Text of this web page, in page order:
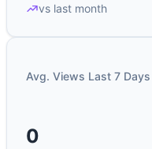
vs last month
Avg. Views Last 7 Days
0